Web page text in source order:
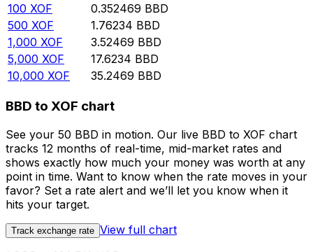
100 XOF 0.352469 BBD
500 XOF 1.76234 BBD
1,000 XOF 3.52469 BBD
5,000 XOF 17.6234 BBD
10,000 XOF 35.2469 BBD
BBD to XOF chart
See your 50 BBD in motion. Our live BBD to XOF chart
tracks 12 months of real-time, mid-market rates and
shows exactly how much your money was worth at any
point in time. Want to know when the rate moves in your
favor? Set a rate alert and we’ll let you know when it
hits your target.
Track exchange rate View full chart